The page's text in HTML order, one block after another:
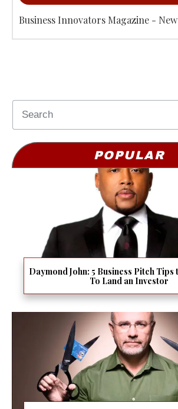
Business Innovators Magazine -
POPULAR
Daymond John: 5 Business Pitch
To Land an Investor